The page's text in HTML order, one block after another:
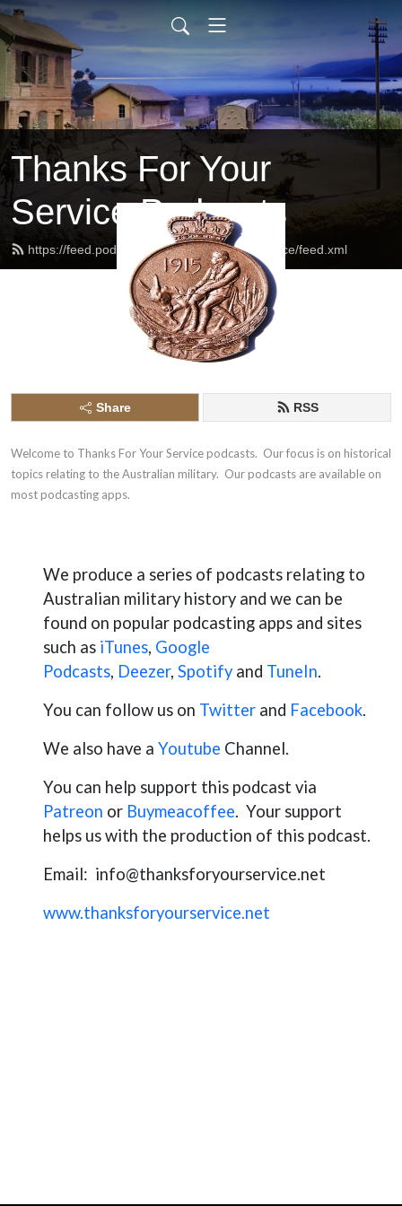
Thanks For Your
Service Podcasts
https://feed.podbean.com/thanksforyourservice/feed.xml
Share RSS
Welcome to Thanks For Your Service podcasts.  Our ​focus is on historical
topics relating to the Australian military.  Our podcasts are available on
most podcasting apps.
We produce a series of podcasts relating to
Australian military history and we can be
found on popular podcasting apps and sites
such as iTunes, Google
Podcasts, Deezer, Spotify and TuneIn.
You can follow us on Twitter and Facebook.
We also have a Youtube Channel.
You can help support this podcast via
Patreon or Buymeacoffee. Your support
helps us with the production of this podcast.
Email: info@thanksforyourservice.net
www.thanksforyourservice.net